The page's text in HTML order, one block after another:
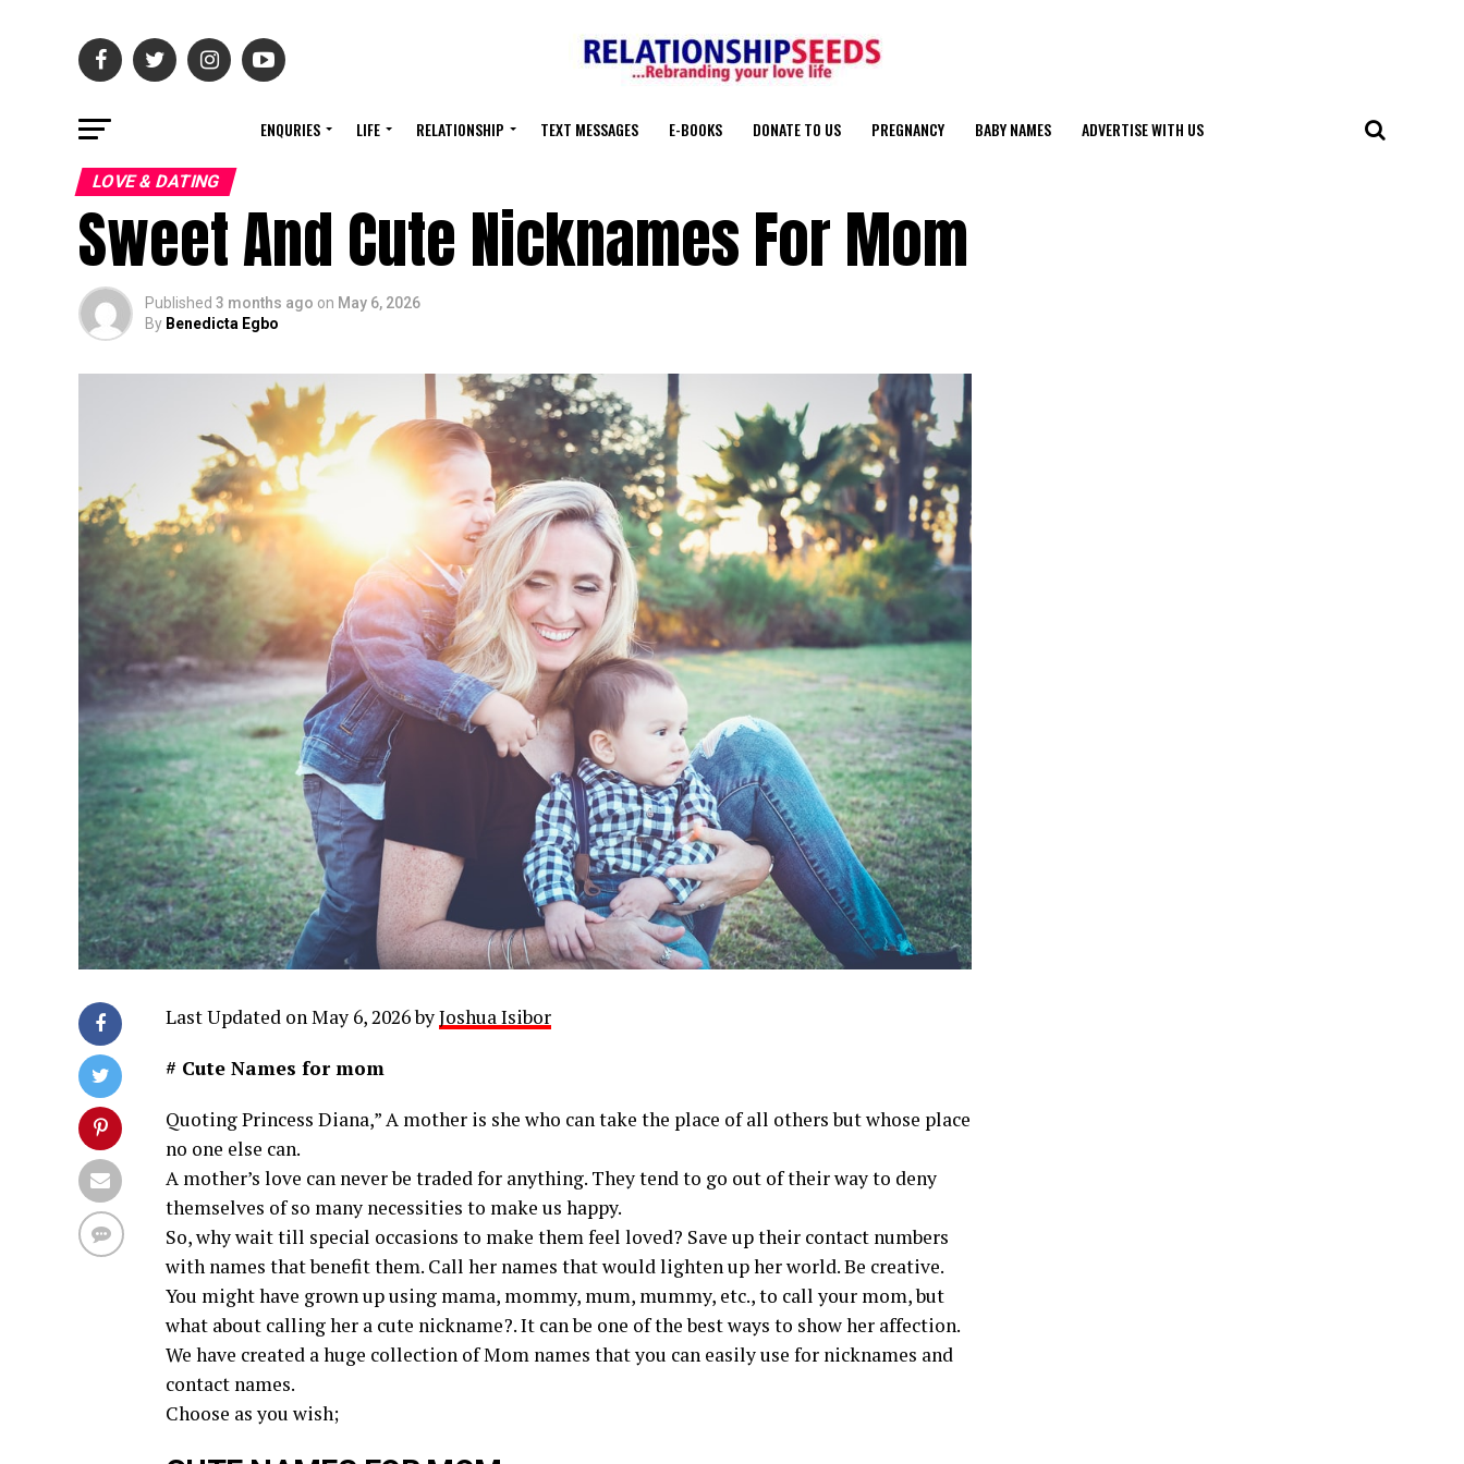
ENQURIES LIFE RELATIONSHIP TEXT MESSAGES E-BOOKS DONATE TO US PREGNANCY BABY NAMES ADVERTISE WITH US
LOVE & DATING
Sweet And Cute Nicknames For Mom
Published 3 months ago on May 6, 2026
By Benedicta Egbo
Last Updated on May 6, 2026 byJoshua Isibor
# Cute Names for mom
Quoting Princess Diana,” A mother is she who can take the place of all others but whose place
no one else can.
A mother’s love can never be traded for anything. They tend to go out of their way to deny
themselves of so many necessities to make us happy.
So, why wait till special occasions to make them feel loved? Save up their contact numbers
with names that benefit them. Call her names that would lighten up her world. Be creative.
You might have grown up using mama, mommy, mum, mummy, etc., to call your mom, but
what about calling her a cute nickname?. It can be one of the best ways to show her affection.
We have created a huge collection of Mom names that you can easily use for nicknames and
contact names.
Choose as you wish;